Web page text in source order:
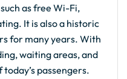
as free Wi-Fi,
It is also a historic
for many years. With
waiting areas, and
passengers.